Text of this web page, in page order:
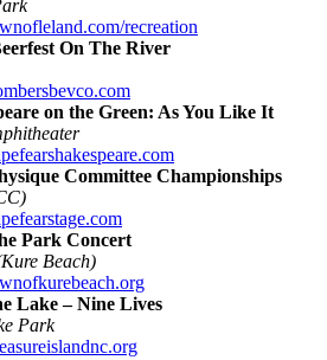
recreation
On The River
on the Green: As You Like It
Committee Championships
Park Concert
Beach)
Lake – Nine Lives
Park